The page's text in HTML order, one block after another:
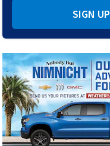
SIGN UP